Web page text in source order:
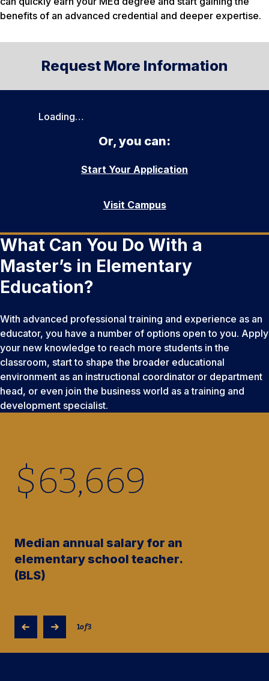
benefits of an advanced credential and deeper expertise.
Request More Information
Loading…
Or, you can:
Start Your Application
Visit Campus
What Can You Do With a
Master’s in Elementary
Education?
With advanced professional training and experience as an
educator, you have a number of options open to you. Apply
your new knowledge to reach more students in the
classroom, start to shape the broader educational
environment as an instructional coordinator or department
head, or even join the business world as a training and
development specialist.
$63,670
Median annual salary for an
elementary school teacher.
(BLS)
1of3